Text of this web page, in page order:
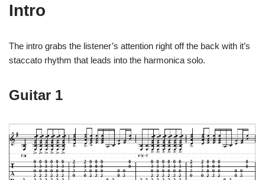
Intro
The intro grabs the listener’s attention right off the back with it’s
staccato rhythm that leads into the harmonica solo.
Guitar 1